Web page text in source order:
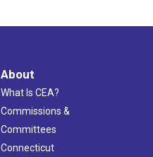
About
What Is CEA?
Commissions &
Committees
Connecticut